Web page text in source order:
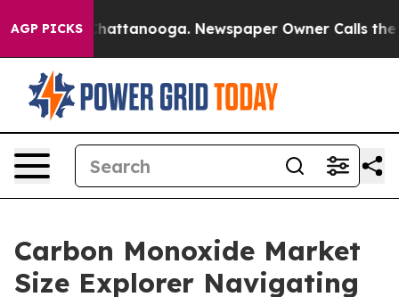
AGP PICKS
in Chattanooga. Newspaper Owner Calls the
Carbon Monoxide Market
Size Explorer Navigating